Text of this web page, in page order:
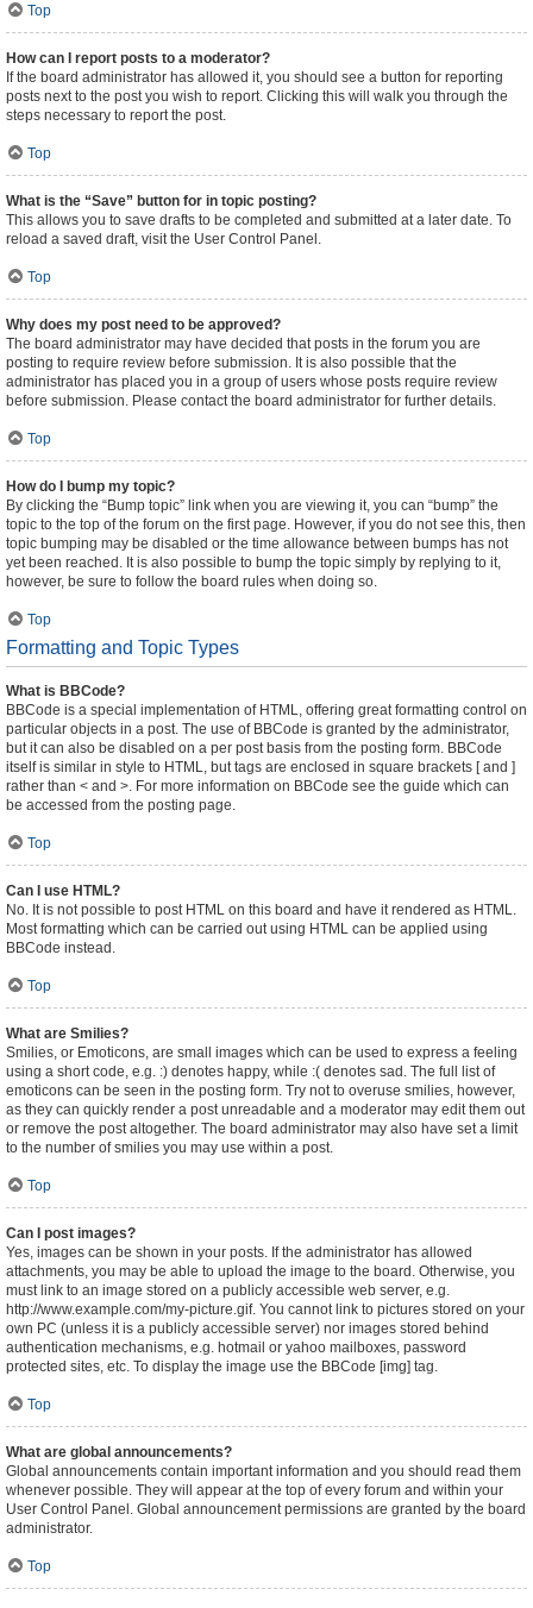
Top
How can I report posts to a moderator?
If the board administrator has allowed it, you should see a button for reporting
posts next to the post you wish to report. Clicking this will walk you through the
steps necessary to report the post.
Top
What is the “Save” button for in topic posting?
This allows you to save drafts to be completed and submitted at a later date. To
reload a saved draft, visit the User Control Panel.
Top
Why does my post need to be approved?
The board administrator may have decided that posts in the forum you are
posting to require review before submission. It is also possible that the
administrator has placed you in a group of users whose posts require review
before submission. Please contact the board administrator for further details.
Top
How do I bump my topic?
By clicking the “Bump topic” link when you are viewing it, you can “bump” the
topic to the top of the forum on the first page. However, if you do not see this, then
topic bumping may be disabled or the time allowance between bumps has not
yet been reached. It is also possible to bump the topic simply by replying to it,
however, be sure to follow the board rules when doing so.
Top
Formatting and Topic Types
What is BBCode?
BBCode is a special implementation of HTML, offering great formatting control on
particular objects in a post. The use of BBCode is granted by the administrator,
but it can also be disabled on a per post basis from the posting form. BBCode
itself is similar in style to HTML, but tags are enclosed in square brackets [ and ]
rather than < and >. For more information on BBCode see the guide which can
be accessed from the posting page.
Top
Can I use HTML?
No. It is not possible to post HTML on this board and have it rendered as HTML.
Most formatting which can be carried out using HTML can be applied using
BBCode instead.
Top
What are Smilies?
Smilies, or Emoticons, are small images which can be used to express a feeling
using a short code, e.g. :) denotes happy, while :( denotes sad. The full list of
emoticons can be seen in the posting form. Try not to overuse smilies, however,
as they can quickly render a post unreadable and a moderator may edit them out
or remove the post altogether. The board administrator may also have set a limit
to the number of smilies you may use within a post.
Top
Can I post images?
Yes, images can be shown in your posts. If the administrator has allowed
attachments, you may be able to upload the image to the board. Otherwise, you
must link to an image stored on a publicly accessible web server, e.g.
http://www.example.com/my-picture.gif. You cannot link to pictures stored on your
own PC (unless it is a publicly accessible server) nor images stored behind
authentication mechanisms, e.g. hotmail or yahoo mailboxes, password
protected sites, etc. To display the image use the BBCode [img] tag.
Top
What are global announcements?
Global announcements contain important information and you should read them
whenever possible. They will appear at the top of every forum and within your
User Control Panel. Global announcement permissions are granted by the board
administrator.
Top